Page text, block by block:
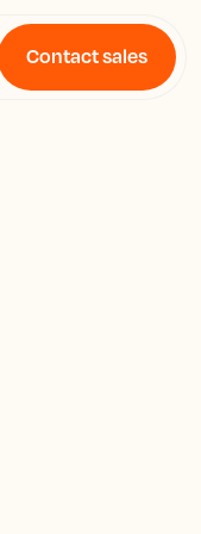
Contact sales